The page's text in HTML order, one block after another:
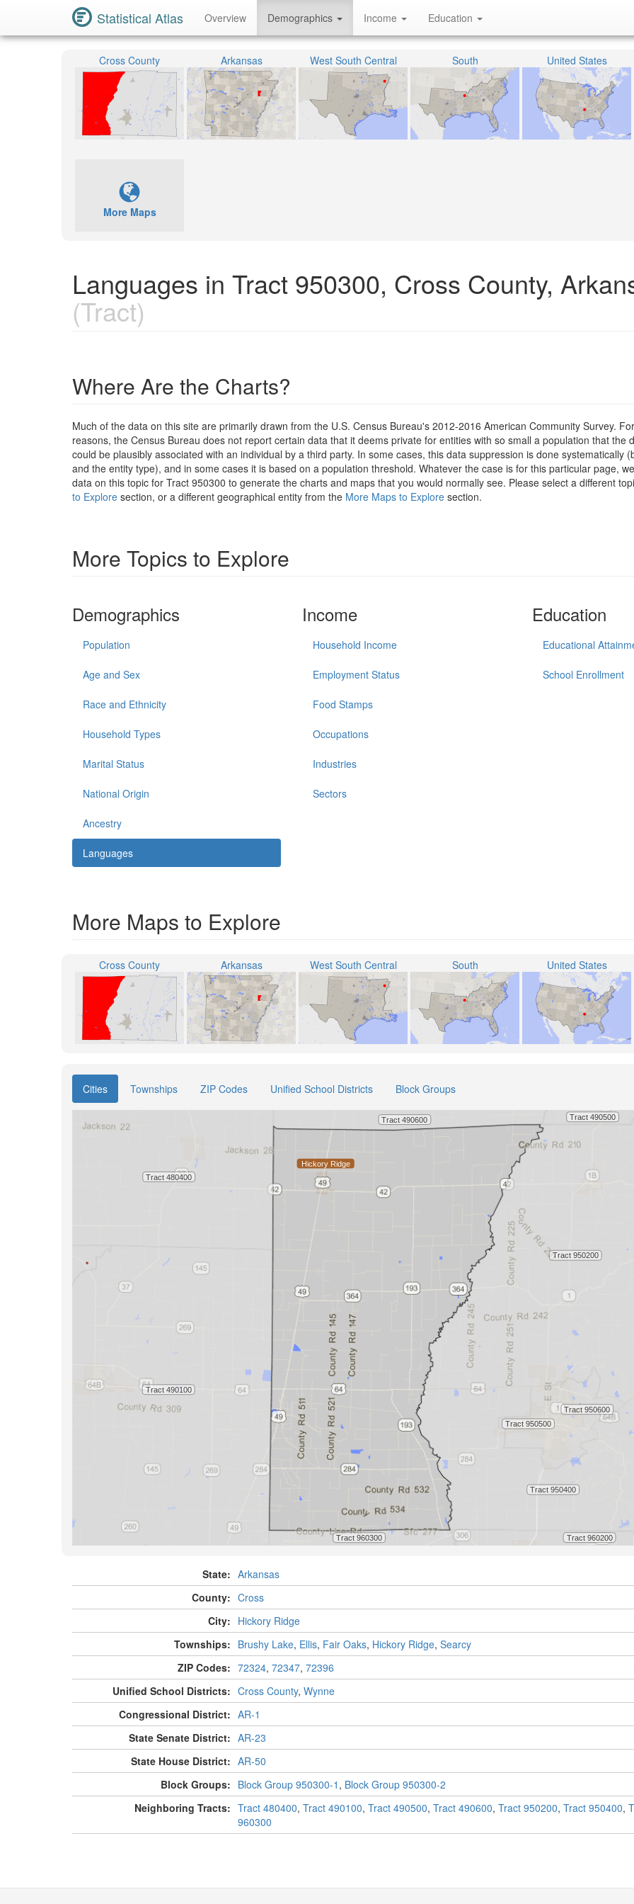
Statistical Atlas Overview Demographics Income Education
Cross County Arkansas West South Central South United States
More Maps
Languages in Tract 950300, Cross County,
(Tract)
Where Are the Charts?
Much of the data on this site are primarily drawn from the U.S. Census Bureau's 2012-2016 American Community Survey.
reasons, the Census Bureau does not report certain data that it deems private for entities with so small a population that the
could be plausibly associated with an individual by a third party. In some cases, this data suppression is done systematically
and the entity type), and in some cases it is based on a population threshold. Whatever the case is for this particular page,
data on this topic for Tract 950300 to generate the charts and maps that you would normally see. Please select a different
to Explore section, or a different geographical entity from the More Maps to Explore section.
More Topics to Explore
Demographics
Population
Age and Sex
Race and Ethnicity
Household Types
Marital Status
National Origin
Ancestry
Languages
Income
Household Income
Employment Status
Food Stamps
Occupations
Industries
Sectors
Education
Educational
School Enrollment
More Maps to Explore
Cross County Arkansas West South Central South United States
Cities Townships ZIP Codes Unified School Districts Block Groups
State: Arkansas
County: Cross
City: Hickory Ridge
Townships: Brushy Lake, Ellis, Fair Oaks, Hickory Ridge, Searcy
ZIP Codes: 72324, 72347, 72396
Unified School Districts: Cross County, Wynne
Congressional District: AR-1
State Senate District: AR-23
State House District: AR-50
Block Groups: Block Group 950300-1 , Block Group 950300-2
Neighboring Tracts: Tract 480400, Tract 490100, Tract 490500, Tract 490600, Tract 950200, Tract 950400,
960300